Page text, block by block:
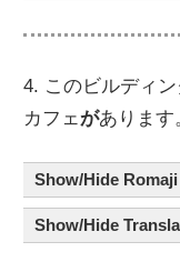
4. このビルディ
カフェがあります
Show/Hide Romaji
Show/Hide